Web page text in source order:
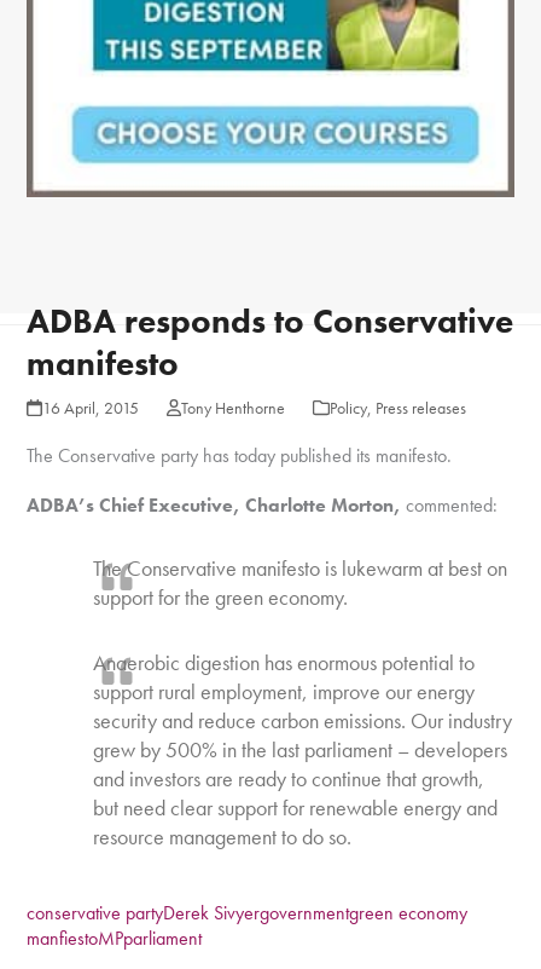
ADBA responds to Conservative
manifesto
16 April, 2015 Tony Henthorne Policy, Press releases
The Conservative party has today published its manifesto.
ADBA’s Chief Executive, Charlotte Morton, commented:
The Conservative manifesto is lukewarm at best on
support for the green economy.
Anaerobic digestion has enormous potential to
support rural employment, improve our energy
security and reduce carbon emissions. Our industry
grew by 500% in the last parliament – developers
and investors are ready to continue that growth,
but need clear support for renewable energy and
resource management to do so.
conservative partyDerek Sivyergovernmentgreen economy
manfiestoMPparliament